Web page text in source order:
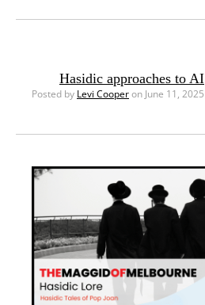
Hasidic approaches to AI
Posted by Levi Cooperon June 11, 2025